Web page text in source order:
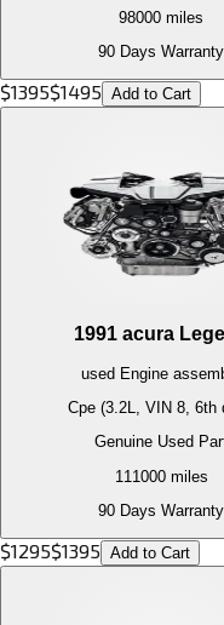
98000 miles
90 Days Warranty
$1395$1495 Add to Cart
1991 acura
used Engine
Cpe (3.2L, VIN 8, 6th
Genuine Used
111000miles
90 Days Warranty
$1295$1395 Add to Cart